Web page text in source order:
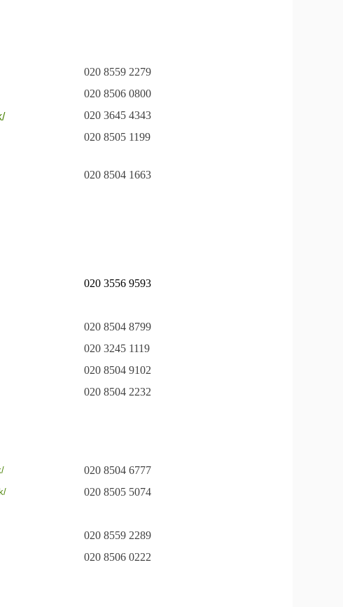
020 8559 2279
020 8506 0800
020 3645 4343
020 8505 1199
020 8504 1663
020 3556 9593
020 8504 8799
020 3245 1119
020 8504 9102
020 8504 2232
020 8504 6777
020 8505 5074
020 8559 2289
020 8506 0222